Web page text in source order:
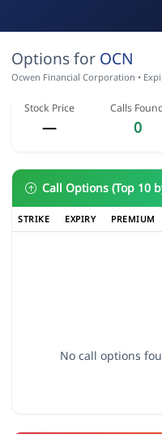
Options for OCN
Ocwen Financial Corporation •
Stock Price
—
Calls
0
Call Options (Top 10
STRIKE EXPIRY PREMIUM
No call options